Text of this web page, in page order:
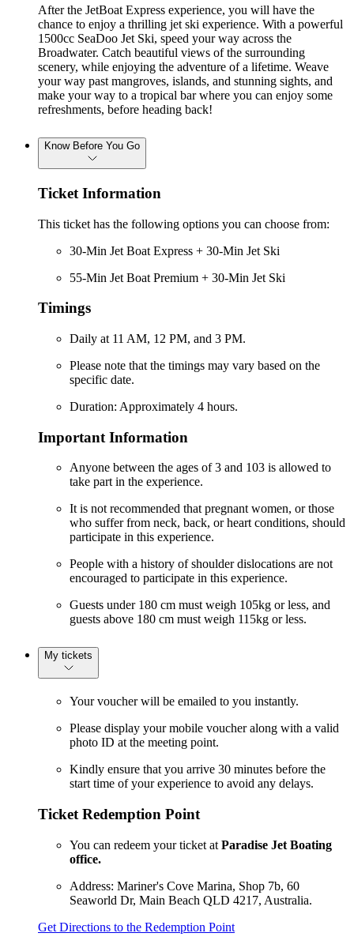
After the JetBoat Express experience, you will have the
chance to enjoy a thrilling jet ski experience. With a powerful
1500cc SeaDoo Jet Ski, speed your way across the
Broadwater. Catch beautiful views of the surrounding
scenery, while enjoying the adventure of a lifetime. Weave
your way past mangroves, islands, and stunning sights, and
make your way to a tropical bar where you can enjoy some
refreshments, before heading back!
Know Before You Go
Ticket Information
This ticket has the following options you can choose from:
30-Min Jet Boat Express + 30-Min Jet Ski
55-Min Jet Boat Premium + 30-Min Jet Ski
Timings
Daily at 11 AM, 12 PM, and 3 PM.
Please note that the timings may vary based on the
specific date.
Duration: Approximately 4 hours.
Important Information
Anyone between the ages of 3 and 103 is allowed to
take part in the experience.
It is not recommended that pregnant women, or those
who suffer from neck, back, or heart conditions, should
participate in this experience.
People with a history of shoulder dislocations are not
encouraged to participate in this experience.
Guests under 180 cm must weigh 105kg or less, and
guests above 180 cm must weigh 115kg or less.
My tickets
Your voucher will be emailed to you instantly.
Please display your mobile voucher along with a valid
photo ID at the meeting point.
Kindly ensure that you arrive 30 minutes before the
start time of your experience to avoid any delays.
Ticket Redemption Point
You can redeem your ticket at Paradise Jet Boating
office.
Address: Mariner's Cove Marina, Shop 7b, 60
Seaworld Dr, Main Beach QLD 4217, Australia.
Get Directions to the Redemption Point